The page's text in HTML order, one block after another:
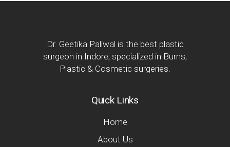
Dr. Geetika Paliwal is the best plastic
surgeon in Indore, specialized in Burns,
Plastic & Cosmetic surgeries.
Quick Links
Home
About Us